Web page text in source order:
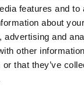
features and to
about
advertising and
other
or that they’ve